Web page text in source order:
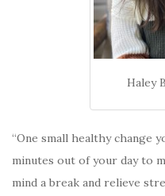
Haley
“One small healthy change
minutes out of your day to
mind a break and relieve